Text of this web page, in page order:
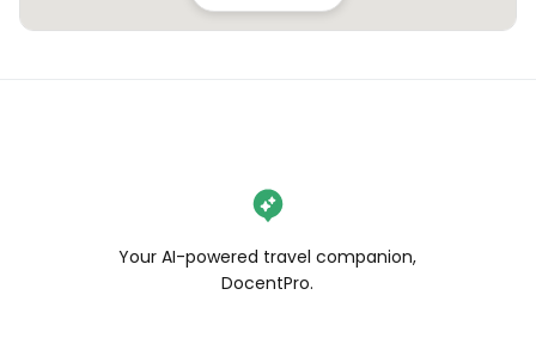
Your AI-powered travel companion,
DocentPro.